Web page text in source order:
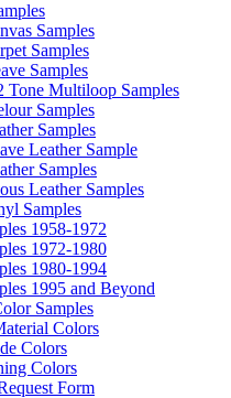
Samples
Samples
Samples
Tone Multiloop Samples
Samples
Samples
Leather Sample
Samples
Leather Samples
Samples
1958-1972
1972-1980
1980-1994
1995 and Beyond
Samples
Colors
Colors
Colors
Form